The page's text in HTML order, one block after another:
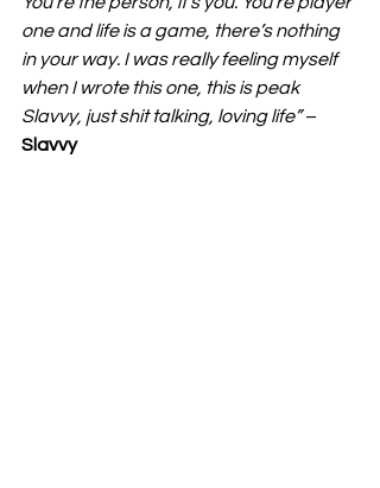
one and life is a game, there’s nothing
in your way. I was really feeling myself
when I wrote this one, this is peak
Slavvy, just shit talking, loving life” –
Slavvy